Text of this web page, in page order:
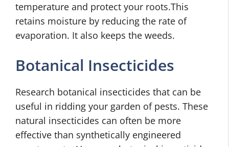
temperature and protect your roots.This
retains moisture by reducing the rate of
evaporation. It also keeps the weeds.
Botanical Insecticides
Research botanical insecticides that can be
useful in ridding your garden of pests. These
natural insecticides can often be more
effective than synthetically engineered